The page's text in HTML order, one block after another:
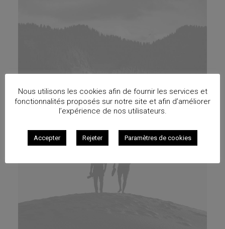
Nous utilisons les cookies afin de fournir les services et
fonctionnalités proposés sur notre site et afin d’améliorer
l’expérience de nos utilisateurs.
Accepter Rejeter Paramètres de cookies